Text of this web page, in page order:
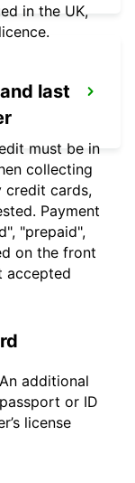
in the UK,
last
must be in
collecting
credit cards,
Payment
"prepaid",
on the front
accepted
additional
or ID
license